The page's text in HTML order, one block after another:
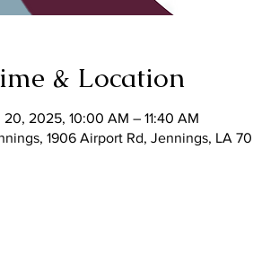
& Location
20, 2025, 10:00 AM – 11:40 AM
1906 Airport Rd, Jennings, LA